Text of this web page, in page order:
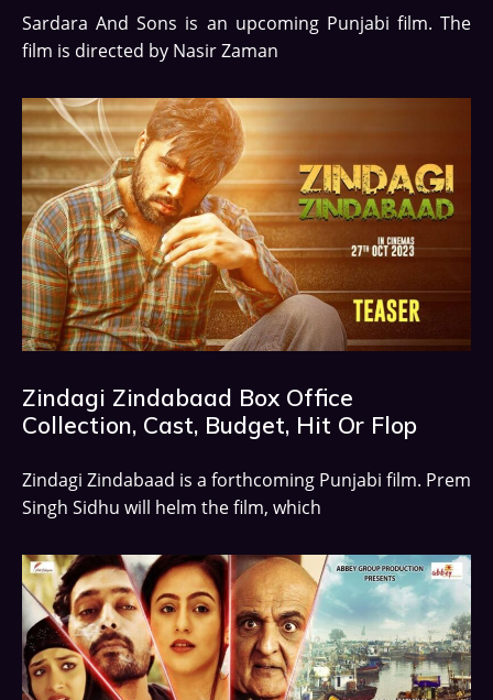
Sardara And Sons is an upcoming Punjabi film. The
film is directed by Nasir Zaman
Zindagi Zindabaad Box Office
Collection, Cast, Budget, Hit Or Flop
Zindagi Zindabaad is a forthcoming Punjabi film. Prem
Singh Sidhu will helm the film, which